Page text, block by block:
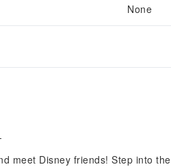
None
meet Disney friends! Step into the